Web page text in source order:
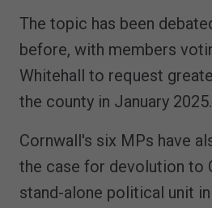
The topic has been
before, with members
Whitehall to request
the county in January 2025.
Cornwall's six MPs have
the case for devolution to
stand-alone political unit